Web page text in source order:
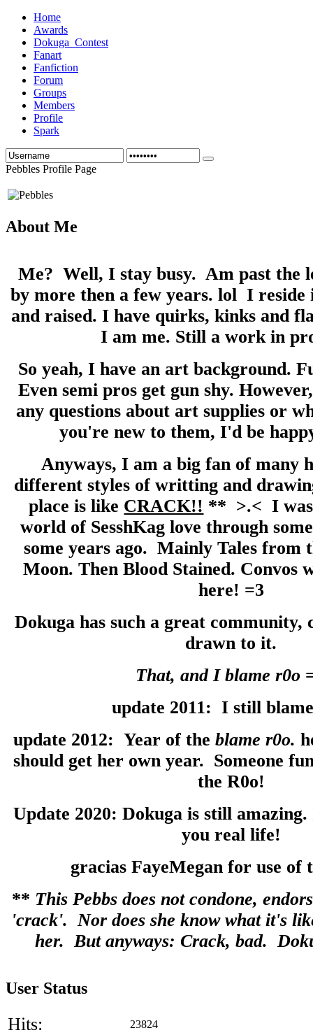
Home
Awards
Dokuga_Contest
Fanart
Fanfiction
Forum
Groups
Members
Profile
Spark
Pebbles Profile Page
About Me
Me? Well, I stay busy. Am past the
by more then a few years. lol I
and raised. I have quirks, kinks and
I am me. Still a work in
So yeah, I have an art background.
Even semi pros get gun shy.
any questions about art supplies or
you're new to them, I'd be
Anyways, I am a big fan of many
different styles of writting and
place is like CRACK!! ** >.< I was
world of SesshKag love through
some years ago. Mainly Tales from
Moon. Then Blood Stained. Convos
here! =3
Dokuga has such a great community,
drawn to it.
That, and I blame r0o
update 2011: I still
update 2012: Year of theblame r0o.
should get her own year. Someone
the R0o!
Update 2020: Dokuga is still
you real life!
gracias FayeMegan for use of
** This Pebbs does not condone,
'crack'. Nor does she know what it's
her. But anyways: Crack, bad.
User Status
Hits: 23824